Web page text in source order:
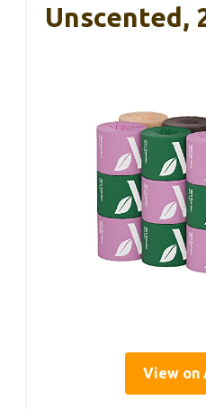
Unscented,
View on